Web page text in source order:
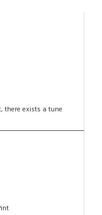
there exists a tune